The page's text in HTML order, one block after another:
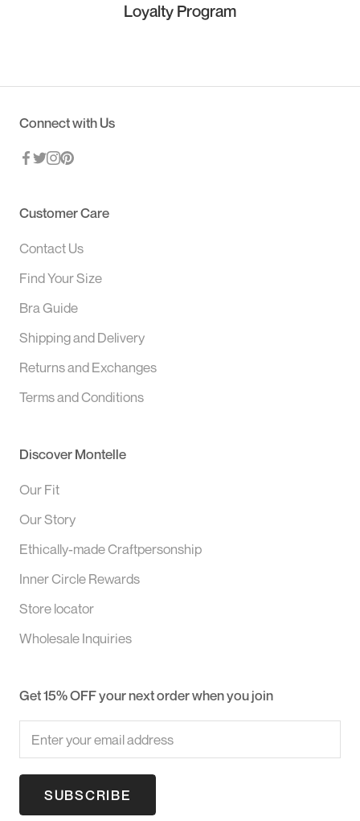
Loyalty Program
Connect with Us
Customer Care
Contact Us
Find Your Size
Bra Guide
Shipping and Delivery
Returns and Exchanges
Terms and Conditions
Discover Montelle
Our Fit
Our Story
Ethically-made Craftpersonship
Inner Circle Rewards
Store locator
Wholesale Inquiries
Get 15% OFF your next order when you join
SUBSCRIBE